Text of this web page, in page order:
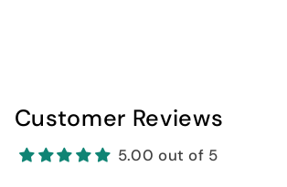
Customer Reviews
5.00 out of 5